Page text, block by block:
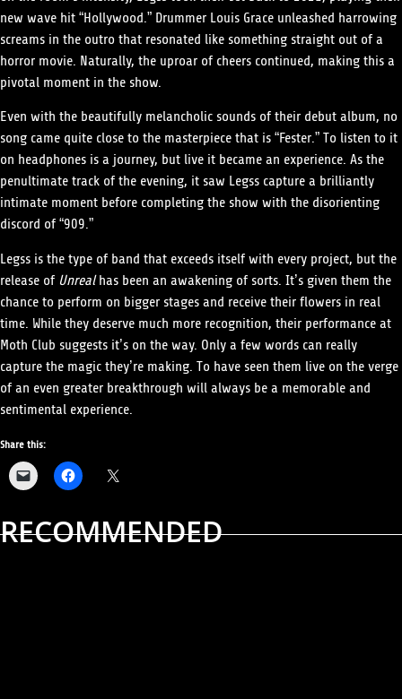
new wave hit “Hollywood.” Drummer Louis Grace unleashed harrowing
screams in the outro that resonated like something straight out of a
horror movie. Naturally, the uproar of cheers continued, making this a
pivotal moment in the show.
Even with the beautifully melancholic sounds of their debut album, no
song came quite close to the masterpiece that is “Fester.” To listen to it
on headphones is a journey, but live it became an experience. As the
penultimate track of the evening, it saw Legss capture a brilliantly
intimate moment before completing the show with the disorienting
discord of “909.”
Legss is the type of band that exceeds itself with every project, but the
release ofUnrealhas been an awakening of sorts. It’s given them the
chance to perform on bigger stages and receive their flowers in real
time. While they deserve much more recognition, their performance at
Moth Club suggests it’s on the way. Only a few words can really
capture the magic they’re making. To have seen them live on the verge
of an even greater breakthrough will always be a memorable and
sentimental experience.
Share this:
RECOMMENDED